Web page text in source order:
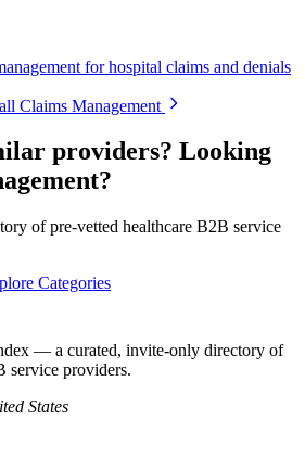
for hospital claims and denials
Claims Management
providers? Looking
of pre-vetted healthcare B2B service
Categories
— a curated, invite-only directory of
service providers.
States